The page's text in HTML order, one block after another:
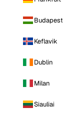
Budapest
Keflavik
Dublin
Milan
Siauliai